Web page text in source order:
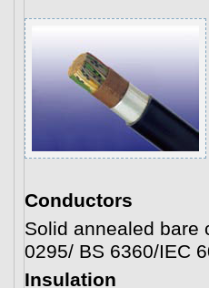
Conductors
Solid annealed bare
0295/ BS 6360/IEC
Insulation